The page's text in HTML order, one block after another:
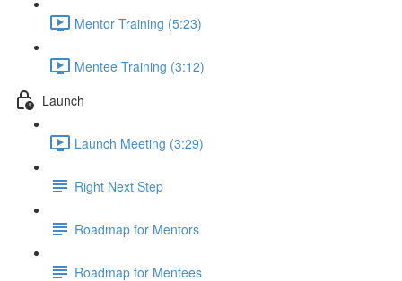
Mentor Training (5:23)
Mentee Training (3:12)
Launch
Launch Meeting (3:29)
Right Next Step
Roadmap for Mentors
Roadmap for Mentees